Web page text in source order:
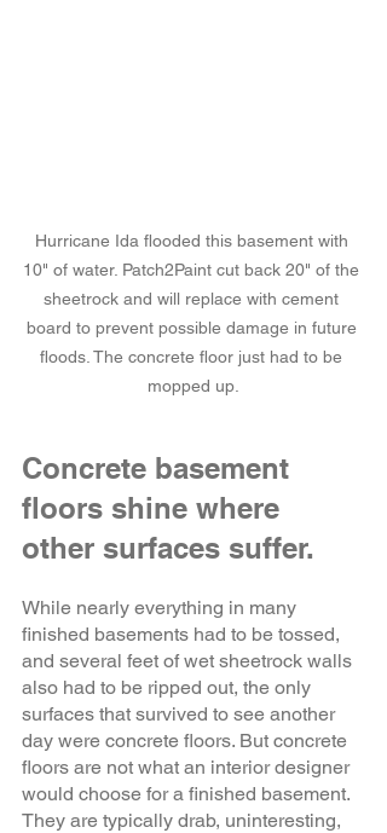
Hurricane Ida flooded this basement with
10" of water. Patch2Paint cut back 20" of the
sheetrock and will replace with cement
board to prevent possible damage in future
floods. The concrete floor just had to be
mopped up.
Concrete basement
floors shine where
other surfaces suffer.
While nearly everything in many
finished basements had to be tossed,
and several feet of wet sheetrock walls
also had to be ripped out, the only
surfaces that survived to see another
day were concrete floors. But concrete
floors are not what an interior designer
would choose for a finished basement.
They are typically drab, uninteresting,